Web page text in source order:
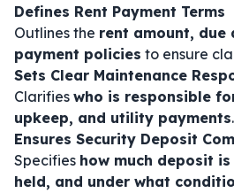
Defines Rent Payment Terms
Outlines the rent amount, due
payment policies to ensure
Sets Clear Maintenance
Clarifies who is responsible
upkeep, and utility payments.
Ensures Security Deposit
Specifies how much deposit
held, and under what